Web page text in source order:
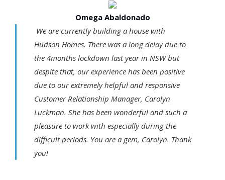
Omega Abaldonado
We are currently building a house with
Hudson Homes. There was a long delay due to
the 4months lockdown last year in NSW but
despite that, our experience has been positive
due to our extremely helpful and responsive
Customer Relationship Manager, Carolyn
Luckman. She has been wonderful and such a
pleasure to work with especially during the
difficult periods. You are a gem, Carolyn. Thank
you!